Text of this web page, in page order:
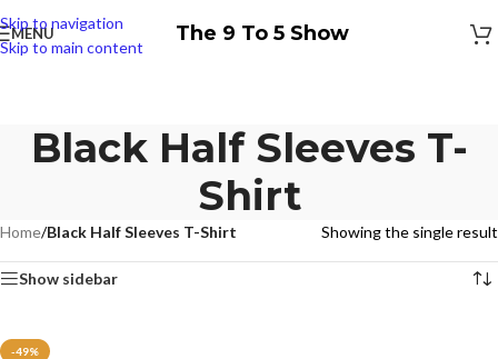
Skip to navigation
Skip to main content
MENU The 9 To 5 Show
Black Half Sleeves T-
Shirt
Home/Black Half Sleeves T-Shirt Showing the single result
Show sidebar
-49%